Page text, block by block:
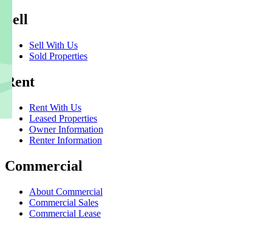
Sell
Sell With Us
Sold Properties
Rent
Rent With Us
Leased Properties
Owner Information
Renter Information
Commercial
About Commercial
Commercial Sales
Commercial Lease